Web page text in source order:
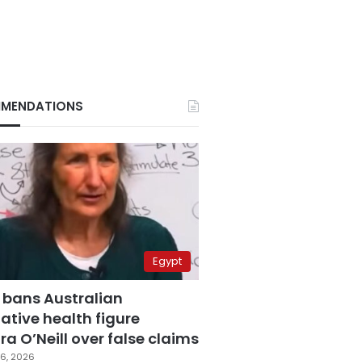
Egypt
bans Australian
health figure
O’Neill over false claims
2026